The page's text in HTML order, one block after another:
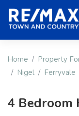
Home Property
Nigel
Ferryvale
4 Bedroom